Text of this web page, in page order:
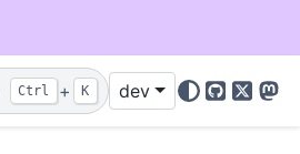
Ctrl + K dev
GitHub
X